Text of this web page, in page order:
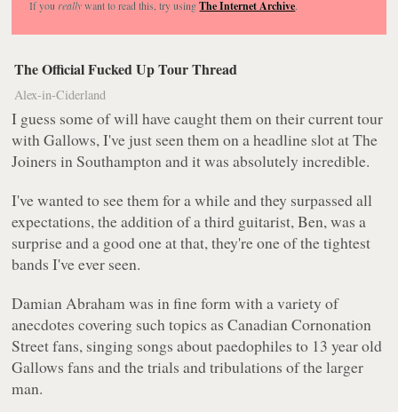
If you reallywant to read this, try usingThe Internet Archive.
The Official Fucked Up Tour Thread
Alex-in-Ciderland
I guess some of will have caught them on their current tour
with Gallows, I've just seen them on a headline slot at The
Joiners in Southampton and it was absolutely incredible.
I've wanted to see them for a while and they surpassed all
expectations, the addition of a third guitarist, Ben, was a
surprise and a good one at that, they're one of the tightest
bands I've ever seen.
Damian Abraham was in fine form with a variety of
anecdotes covering such topics as Canadian Cornonation
Street fans, singing songs about paedophiles to 13 year old
Gallows fans and the trials and tribulations of the larger
man.